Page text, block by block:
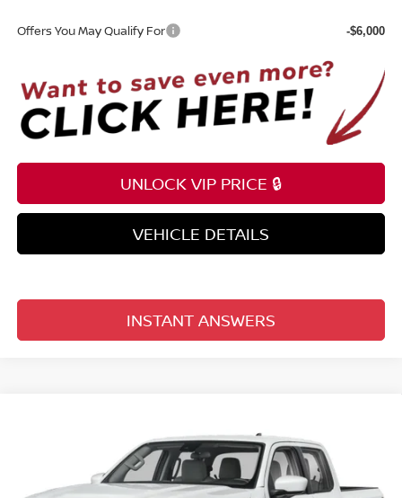
Offers You May Qualify For -$6,000
UNLOCK VIP PRICE 🔒
VEHICLE DETAILS
INSTANT ANSWERS
Reed Nissan Clermont
$35,209
TOTAL PRICE